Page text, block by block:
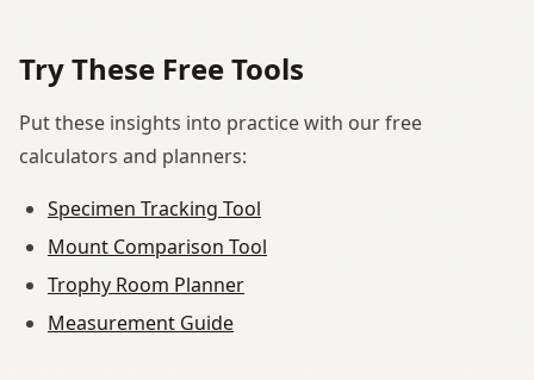
Try These Free Tools
Put these insights into practice with our free
calculators and planners:
Specimen Tracking Tool
Mount Comparison Tool
Trophy Room Planner
Measurement Guide